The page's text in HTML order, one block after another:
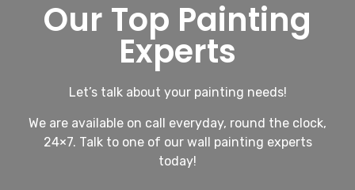
Our Top Painting
Experts
Let’s talk about your painting needs!
We are available on call everyday, round the clock,
24×7. Talk to one of our wall painting experts
today!